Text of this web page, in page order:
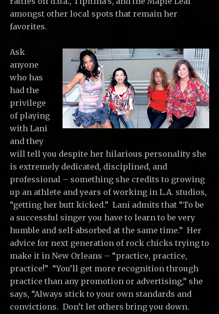
amongst other local spots that remain her
favorites.
Ask
anyone
who has
had the
privilege
of playing
with Lani
and they
will tell you despite her hilarious personality she
is extremely dedicated, disciplined, and
professional – something she credits to growing
up an athlete and years of working in L.A. studios,
“getting her butt kicked.” Lani admits that “To be
a successful singer you have to learn to be very
humble and self-absorbed at the same time.” Her
advice for next generation of rock chicks trying to
make it in New Orleans – “practice, practice,
practice!” “You’ll get more recognition through
practice than any promotion or advertising,” she
says, “Always stick to your own standards and
convictions. Don’t let others bring you down.